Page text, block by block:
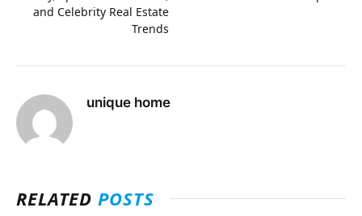
and Celebrity Real Estate
Trends
unique home
RELATEDPOSTS